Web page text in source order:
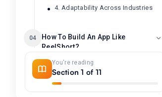
4. Adaptability Across Industries
04
How To Build An App Like
ReelShort?
1. Do Market Research
2. Business Model and Monetization
You're reading
Section 1 of 11